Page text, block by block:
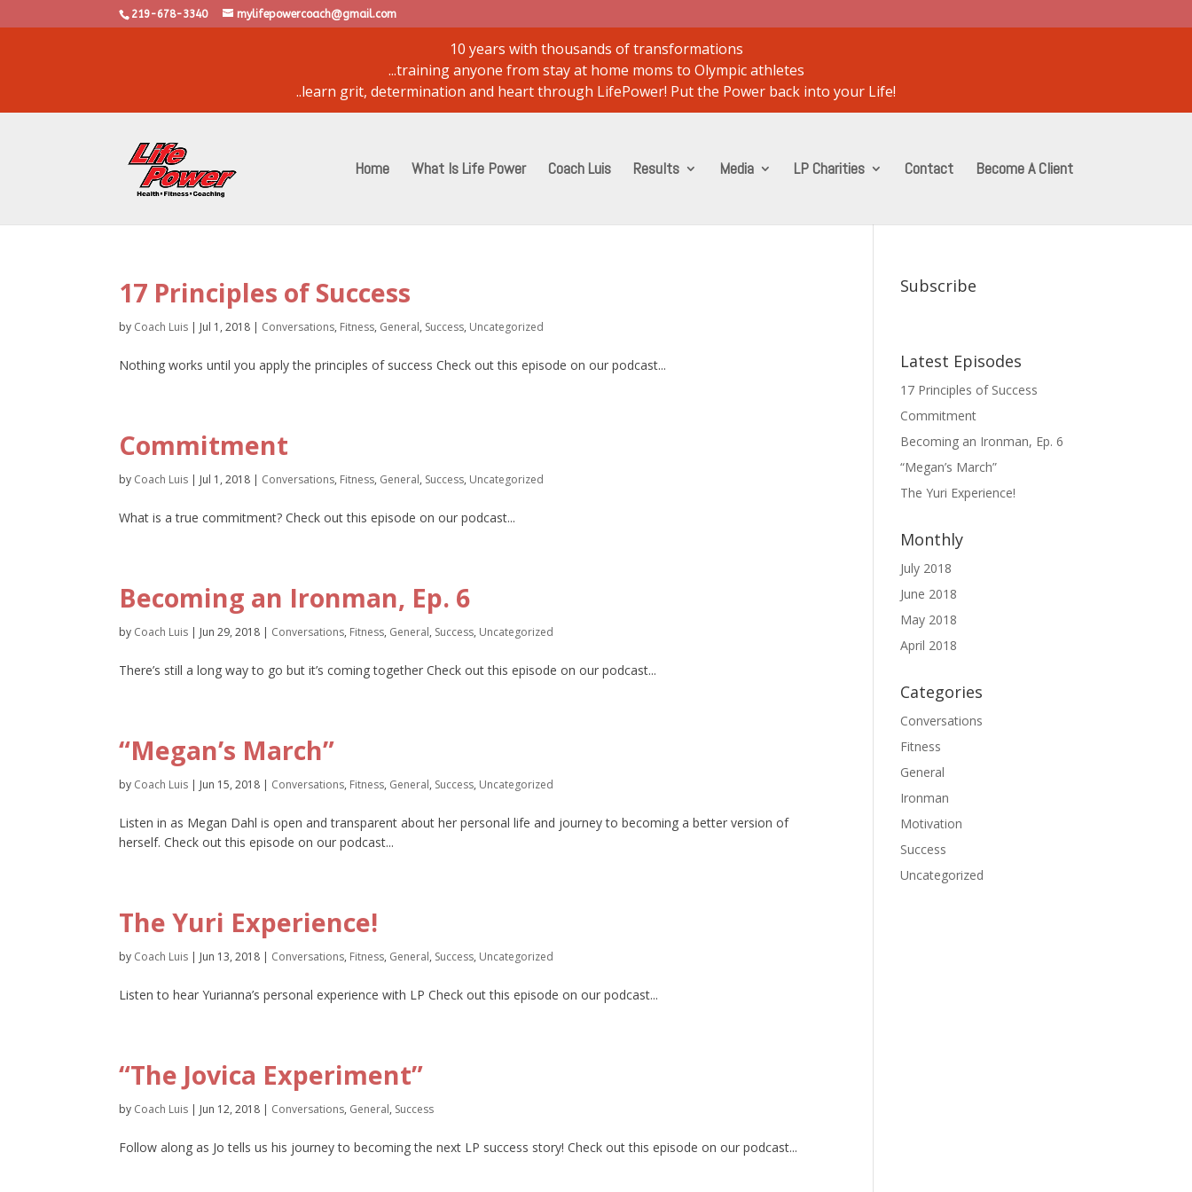
219-678-3340 mylifepowercoach@gmail.com
10 years with thousands of transformations
...training anyone from stay at home moms to Olympic athletes
..learn grit, determination and heart through LifePower! Put the Power back into your Life!
Home What Is Life Power Coach Luis Results Media LP Charities Contact Become A Client
17 Principles of Success
by Coach Luis | Jul 1, 2018 | Conversations, Fitness, General, Success, Uncategorized
Nothing works until you apply the principles of success Check out this episode on our podcast...
Commitment
by Coach Luis | Jul 1, 2018 | Conversations, Fitness, General, Success, Uncategorized
What is a true commitment? Check out this episode on our podcast...
Becoming an Ironman, Ep. 6
by Coach Luis | Jun 29, 2018 | Conversations, Fitness, General, Success, Uncategorized
There’s still a long way to go but it’s coming together Check out this episode on our podcast...
“Megan’s March”
by Coach Luis | Jun 15, 2018 | Conversations, Fitness, General, Success, Uncategorized
Listen in as Megan Dahl is open and transparent about her personal life and journey to becoming a better version of
herself. Check out this episode on our podcast...
The Yuri Experience!
by Coach Luis | Jun 13, 2018 | Conversations, Fitness, General, Success, Uncategorized
Listen to hear Yurianna’s personal experience with LP Check out this episode on our podcast...
“The Jovica Experiment”
by Coach Luis | Jun 12, 2018 | Conversations, General, Success
Follow along as Jo tells us his journey to becoming the next LP success story! Check out this episode on our podcast...
Subscribe
Latest Episodes
17 Principles of Success
Commitment
Becoming an Ironman, Ep. 6
“Megan’s March”
The Yuri Experience!
Monthly
July 2018
June 2018
May 2018
April 2018
Categories
Conversations
Fitness
General
Ironman
Motivation
Success
Uncategorized